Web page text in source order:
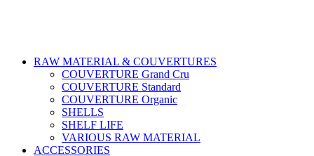
RAW MATERIAL & COUVERTURES
COUVERTURE Grand Cru
COUVERTURE Standard
COUVERTURE Organic
SHELLS
SHELF LIFE
VARIOUS RAW MATERIAL
ACCESSORIES